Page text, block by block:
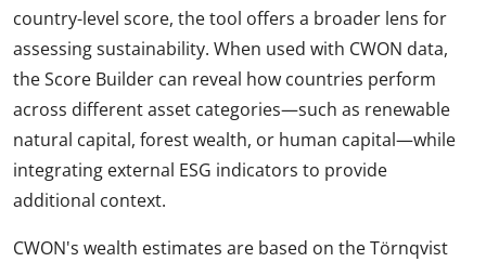
country-level score, the tool offers a broader lens for
assessing sustainability. When used with CWON data,
the Score Builder can reveal how countries perform
across different asset categories—such as renewable
natural capital, forest wealth, or human capital—while
integrating external ESG indicators to provide
additional context.
CWON's wealth estimates are based on the Törnqvist